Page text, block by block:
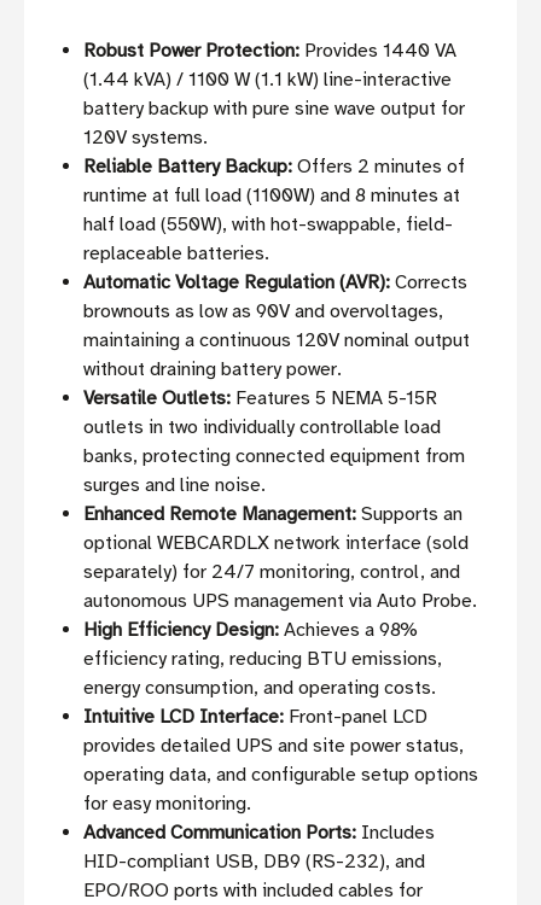
Robust Power Protection: Provides 1440 VA
(1.44 kVA) / 1100 W (1.1 kW) line-interactive
battery backup with pure sine wave output for
120V systems.
Reliable Battery Backup: Offers 2 minutes of
runtime at full load (1100W) and 8 minutes at
half load (550W), with hot-swappable, field-
replaceable batteries.
Automatic Voltage Regulation (AVR): Corrects
brownouts as low as 90V and overvoltages,
maintaining a continuous 120V nominal output
without draining battery power.
Versatile Outlets: Features 5 NEMA 5-15R
outlets in two individually controllable load
banks, protecting connected equipment from
surges and line noise.
Enhanced Remote Management: Supports an
optional WEBCARDLX network interface (sold
separately) for 24/7 monitoring, control, and
autonomous UPS management via Auto Probe.
High Efficiency Design: Achieves a 98%
efficiency rating, reducing BTU emissions,
energy consumption, and operating costs.
Intuitive LCD Interface: Front-panel LCD
provides detailed UPS and site power status,
operating data, and configurable setup options
for easy monitoring.
Advanced Communication Ports: Includes
HID-compliant USB, DB9 (RS-232), and
EPO/ROO ports with included cables for